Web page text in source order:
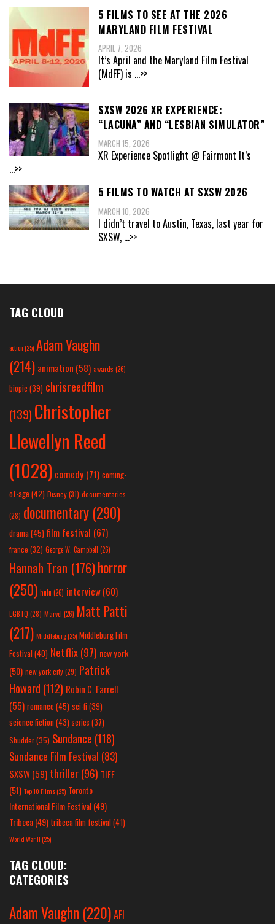
5 FILMS TO SEE AT THE 2026
MARYLAND FILM FESTIVAL
APRIL 7, 2026
It’s April and the Maryland Film Festival
(MdFF) is ...>>
SXSW 2026 XR EXPERIENCE:
“LACUNA” AND “LESBIAN SIMULATOR”
MARCH 15, 2026
XR Experience Spotlight @ Fairmont It’s
...>>
5 FILMS TO WATCH AT SXSW 2026
MARCH 10, 2026
I didn’t travel to Austin, Texas, last year for
SXSW, ...>>
TAG CLOUD
action(25) Adam Vaughn
(214) animation (58) awards (26)
biopic (39) chrisreedfilm
(139) Christopher
Llewellyn Reed
(1028) comedy (71) coming-
of-age (42) Disney(31) documentaries
(28) documentary (290)
drama(45) film festival (67)
france (32) George W. Campbell (26)
Hannah Tran (176)horror
(250) hulu (26) interview(60)
LGBTQ (28) Marvel (26) Matt Patti
(217) Middleburg(25) Middleburg Film
Festival(40) Netflix(97) new york
(50) new york city(29) Patrick
Howard (112) Robin C. Farrell
(55) romance(45) sci-fi (39)
science fiction(43) series (37)
Shudder(35) Sundance (118)
Sundance Film Festival (83)
SXSW(59) thriller(96) TIFF
(51) Top 10 Films(25) Toronto
International Film Festival(49)
Tribeca(49) tribeca film festival(41)
World War II(25)
TAG CLOUD:
CATEGORIES
Adam Vaughn (220)AFI